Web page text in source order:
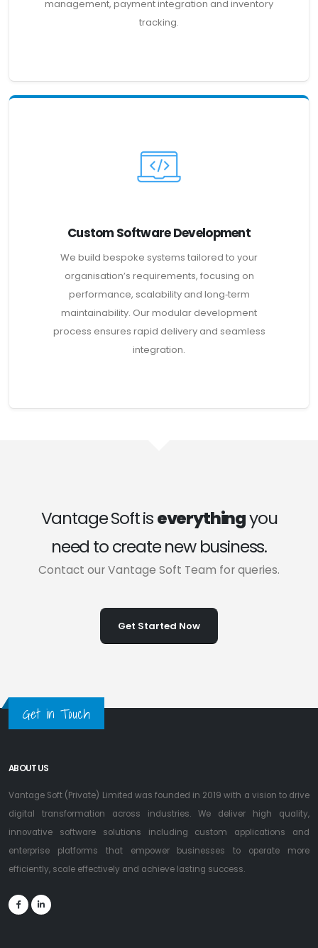
management, payment integration and inventory
tracking.
Custom Software Development
We build bespoke systems tailored to your
organisation’s requirements, focusing on
performance, scalability and long‑term
maintainability. Our modular development
process ensures rapid delivery and seamless
integration.
Vantage Soft iseverythingyou
need to create new business.
Contact our Vantage Soft Team for queries.
Get Started Now
Get in Touch
ABOUT US
Vantage Soft (Private) Limited was founded in 2019 with a vision to drive
digital transformation across industries. We deliver high quality,
innovative software solutions including custom applications and
enterprise platforms that empower businesses to operate more
efficiently, scale effectively and achieve lasting success.